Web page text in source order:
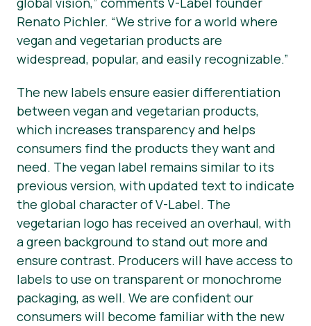
Renato Pichler. “We strive for a world where
vegan and vegetarian products are
widespread, popular, and easily recognizable.”
The new labels ensure easier differentiation
between vegan and vegetarian products,
which increases transparency and helps
consumers find the products they want and
need. The vegan label remains similar to its
previous version, with updated text to indicate
the global character of V-Label. The
vegetarian logo has received an overhaul, with
a green background to stand out more and
ensure contrast. Producers will have access to
labels to use on transparent or monochrome
packaging, as well. We are confident our
consumers will become familiar with the new